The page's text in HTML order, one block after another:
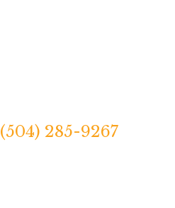
(504) 285-9267